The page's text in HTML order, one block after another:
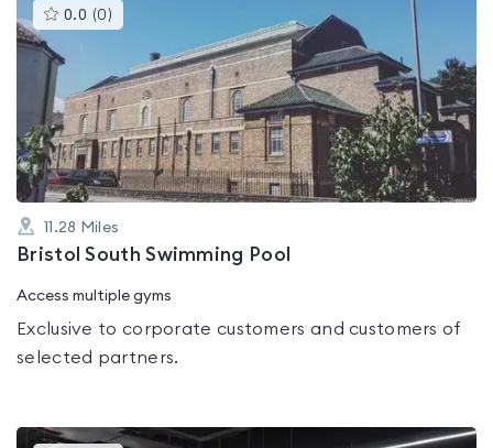
0.0 (0 )This
gyms
rated
0.0
out
of
5
11.28 Miles
Bristol South Swimming Pool
Access multiple gyms
Exclusive to corporate customers and customers of
selected partners.